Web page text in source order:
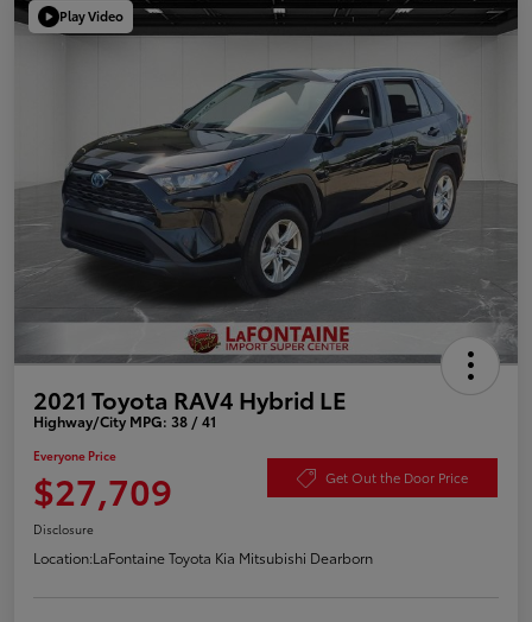
Play Video
2021 Toyota RAV4 Hybrid LE
Highway/City MPG: 38 / 41
Everyone Price
$27,709 Get Out the Door Price
Disclosure
Location:LaFontaine Toyota Kia Mitsubishi Dearborn